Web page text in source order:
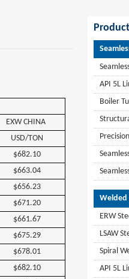
EXW CHINA
USD/TON
$682.10
$663.04
$656.23
$671.20
$661.67
$675.29
$678.01
$682.10
API 5L
Boiler
Welded
ERW
LSAW
Spiral
API 5L